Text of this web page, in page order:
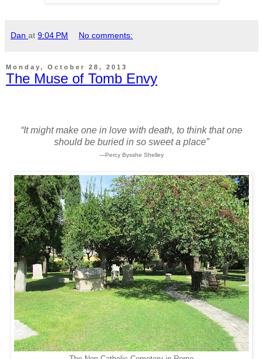
Dan at 9:04 PM No comments:
Monday, October 28, 2013
The Muse of Tomb Envy
“It might make one in love with death, to think that one
should be buried in so sweet a place”
—Percy Bysshe Shelley